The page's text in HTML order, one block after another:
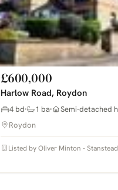
£600,000
Harlow Road, Roydon
4 bd 1 ba
Semi-detached
Roydon
Listed by Oliver Minton - Stanstead